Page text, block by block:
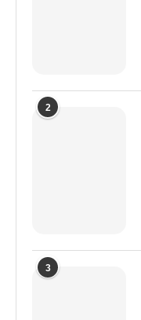
2
3